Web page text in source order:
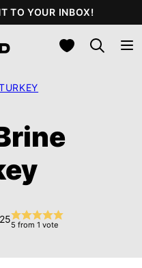
TO YOUR INBOX!
My Favorites
5 from 1 vote